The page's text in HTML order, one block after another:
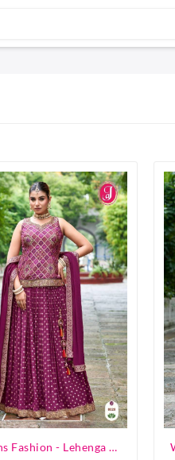
Womens Fashion - Lehenga Choli - Designer Lehenga